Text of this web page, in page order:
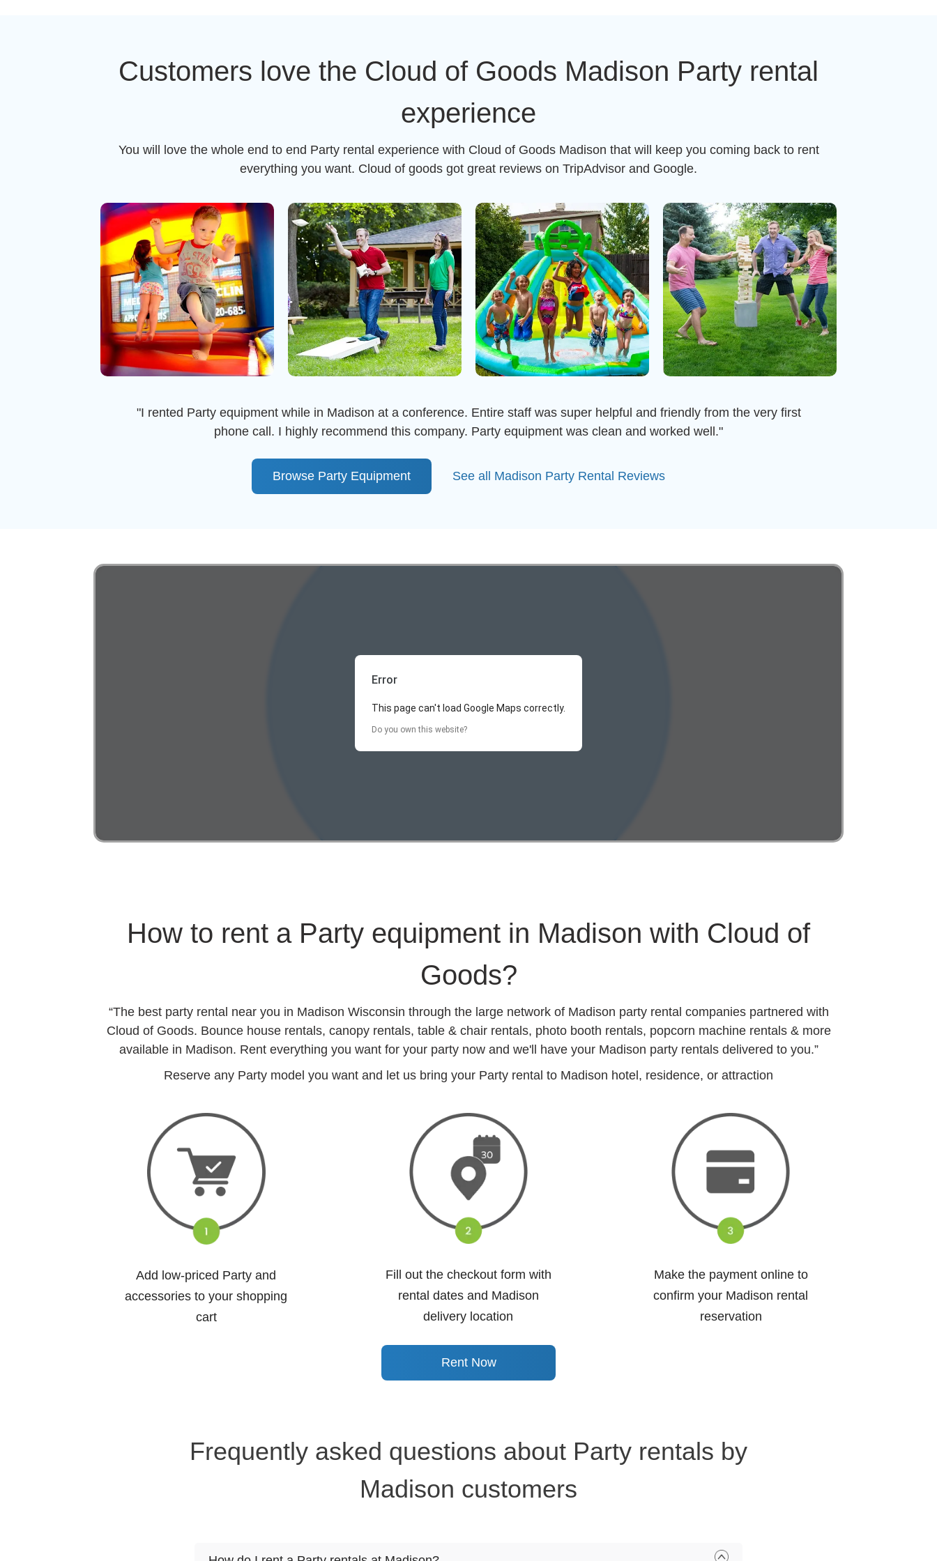
Customers love the Cloud of Goods Madison Party rental
experience
You will love the whole end to end Party rental experience with Cloud of Goods Madison that will keep you coming back to rent
everything you want. Cloud of goods got great reviews on TripAdvisor and Google.
"I rented Party equipment while in Madison at a conference. Entire staff was super helpful and friendly from the very first
phone call. I highly recommend this company. Party equipment was clean and worked well."
Browse Party Equipment See all Madison Party Rental Reviews
Error
This page can't load Google Maps correctly.
Do you own this website?
How to rent a Party equipment in Madison with Cloud of
Goods?
“The best party rental near you in Madison Wisconsin through the large network of Madison party rental companies partnered with
Cloud of Goods. Bounce house rentals, canopy rentals, table & chair rentals, photo booth rentals, popcorn machine rentals & more
available in Madison. Rent everything you want for your party now and we'll have your Madison party rentals delivered to you.”
Reserve any Party model you want and let us bring your Party rental to Madison hotel, residence, or attraction
Add low-priced Party and
accessories to your shopping
cart
Fill out the checkout form with
rental dates and Madison
delivery location
Make the payment online to
confirm your Madison rental
reservation
Rent Now
Frequently asked questions about Party rentals by
Madison customers